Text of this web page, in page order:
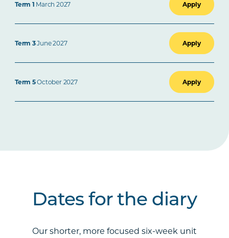
Term 1 March 2027 Apply
Term 3June 2027 Apply
Term 5October 2027 Apply
Dates for the diary
Our shorter, more focused six-week unit